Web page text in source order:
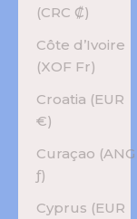
(CRC ₡)
Côte d’Ivoire
(XOF Fr)
Croatia (EUR
€)
Curaçao (ANG
ƒ)
Cyprus (EUR